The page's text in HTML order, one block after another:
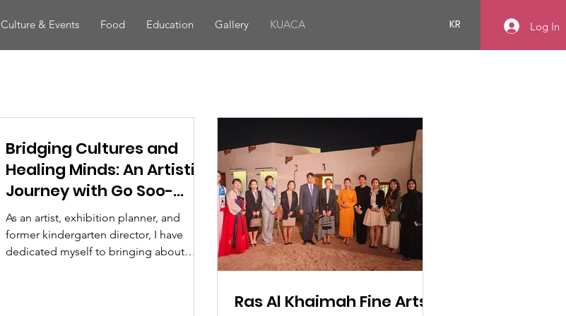
Culture & Events Food Education Gallery KUACA KR Log In
Bridging Cultures and
Healing Minds: An Artistic
Journey with Go Soo-
yeon
As an artist, exhibition planner, and
former kindergarten director, I have
dedicated myself to bringing about
Ras Al Khaimah Fine Arts